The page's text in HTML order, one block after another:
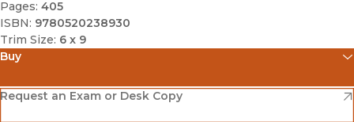
Pages: 405
ISBN: 9780520238930
Trim Size: 6 x 9
Buy
Amazon
(opens in new window)
Request an Exam or Desk Copy
(opens in new window)